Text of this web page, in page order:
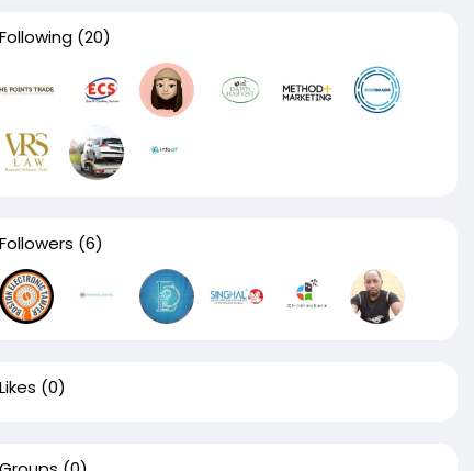
Following (20)
Followers (6)
Likes (0)